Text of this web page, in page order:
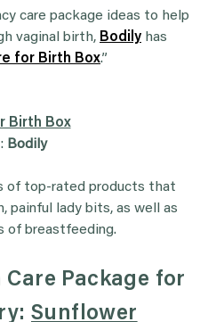
care package ideas to help
vaginal birth, Bodily has
for Birth Box.”
Birth Box
Bodily
of top-rated products that
painful lady bits, as well as
of breastfeeding.
Package for
Sunflower